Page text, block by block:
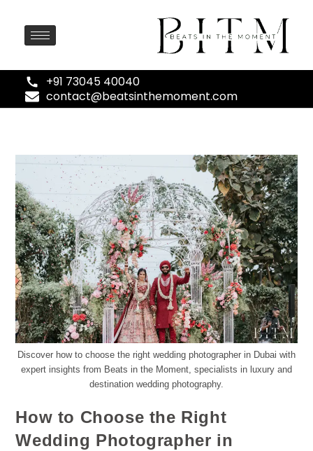
+91 73045 40040
contact@beatsinthemoment.com
Discover how to choose the right wedding photographer in Dubai with
expert insights from Beats in the Moment, specialists in luxury and
destination wedding photography.
How to Choose the Right
Wedding Photographer in